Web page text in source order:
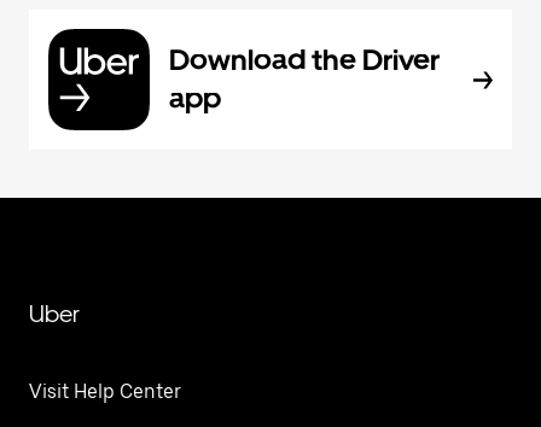
Download the Driver
app
Uber
Visit Help Center